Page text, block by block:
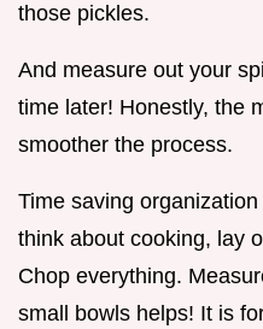
those pickles.
And measure out your
time later! Honestly, the
smoother the process.
Time saving
think about cooking, lay
Chop everything.
small bowls helps! It is